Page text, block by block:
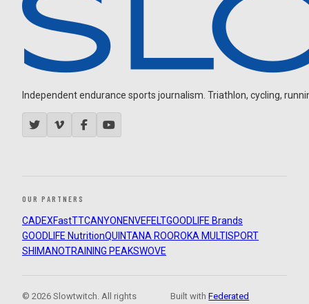
Independent endurance sports journalism. Triathlon, cycling,
OUR PARTNERS
CADEXFastTTCANYON ENVEFELTGOODLIFE Brands
GOODLIFE NutritionQUINTANA ROOROKA MULTISPORT
SHIMANOTRAINING PEAKSWOVE
© 2026 Slowtwitch. All rights
Built withFederated